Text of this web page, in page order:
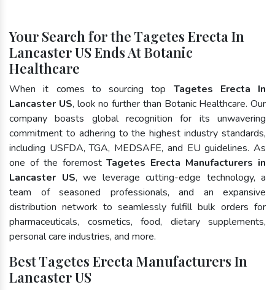
Your Search for the Tagetes Erecta In
Lancaster US Ends At Botanic
Healthcare
When it comes to sourcing top Tagetes Erecta In
Lancaster US, look no further than Botanic Healthcare. Our
company boasts global recognition for its unwavering
commitment to adhering to the highest industry standards,
including USFDA, TGA, MEDSAFE, and EU guidelines. As
one of the foremostTagetes Erecta Manufacturers in
Lancaster US, we leverage cutting-edge technology, a
team of seasoned professionals, and an expansive
distribution network to seamlessly fulfill bulk orders for
pharmaceuticals, cosmetics, food, dietary supplements,
personal care industries, and more.
Best Tagetes Erecta Manufacturers In
Lancaster US